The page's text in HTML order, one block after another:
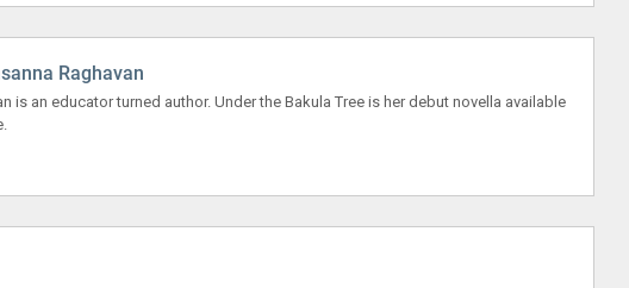
Raghavan
is an educator turned author. Under the Bakula Tree is her debut novella available